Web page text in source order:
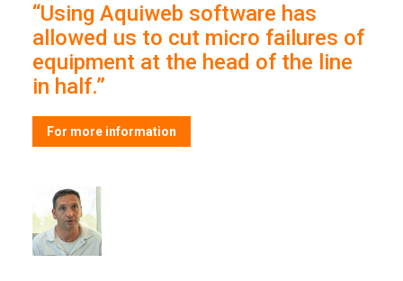
“Using Aquiweb software has
allowed us to cut micro failures of
equipment at the head of the line
in half.”
For more information